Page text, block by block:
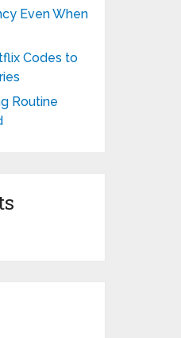
Even When
Codes to
Routine